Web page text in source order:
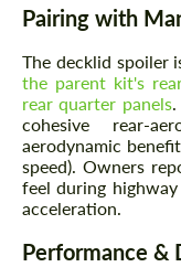
Pairing with
The decklid spoiler
the parent kit's
rear quarter panels.
cohesive rear-
aerodynamic
speed). Owners
feel during
acceleration.
Performance &